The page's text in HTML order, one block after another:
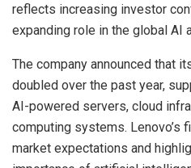
reflects increasing investor
expanding role in the global AI
The company announced that
doubled over the past year,
AI-powered servers, cloud
computing systems. Lenovo’s
market expectations and